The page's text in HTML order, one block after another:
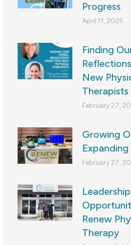
Progress
April 11, 2025
Finding
New
Therapists
February 27,
Growing
February 27,
Leadership
Renew
Therapy